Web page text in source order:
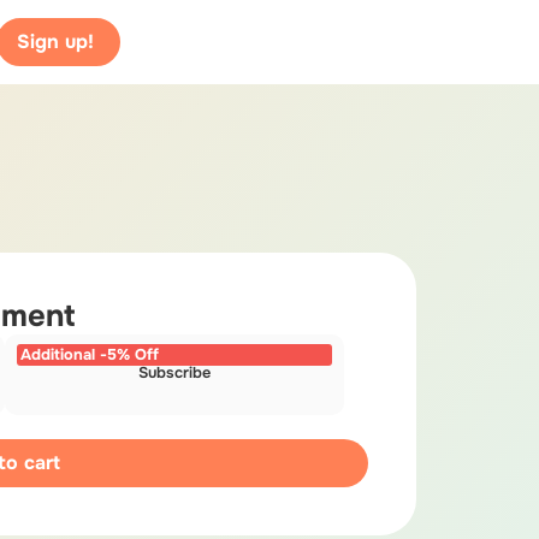
Sign up!
Additional -5% Off
Subscribe
cart